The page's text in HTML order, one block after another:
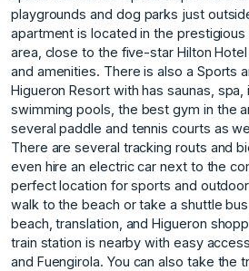
playgrounds and dog parks just
apartment is located in the prestigious
area, close to the five-star Hilton
and amenities. There is also a Sports
Higueron Resort with has saunas,
swimming pools, the best gym in the
several paddle and tennis courts as
There are several tracking routs and
even hire an electric car next to the
perfect location for sports and
walk to the beach or take a shuttle
beach, translation, and Higueron
train station is nearby with easy
and Fuengirola. You can also take the